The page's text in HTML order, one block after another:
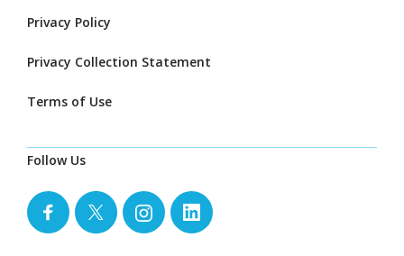
Privacy Policy
Privacy Collection Statement
Terms of Use
Follow Us